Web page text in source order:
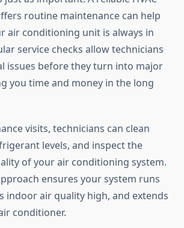
routine maintenance can help
air conditioning unit is always in
service checks allow technicians
issues before they turn into major
you time and money in the long
visits, technicians can clean
levels, and inspect the
of your air conditioning system.
ensures your system runs
indoor air quality high, and extends
conditioner.